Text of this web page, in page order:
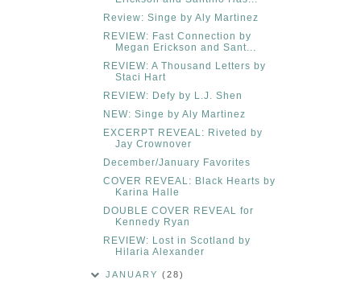
Review: Singe by Aly Martinez
REVIEW: Fast Connection by
Megan Erickson and Sant...
REVIEW: A Thousand Letters by
Staci Hart
REVIEW: Defy by L.J. Shen
NEW: Singe by Aly Martinez
EXCERPT REVEAL: Riveted by
Jay Crownover
December/January Favorites
COVER REVEAL: Black Hearts by
Karina Halle
DOUBLE COVER REVEAL for
Kennedy Ryan
REVIEW: Lost in Scotland by
Hilaria Alexander
JANUARY(28)